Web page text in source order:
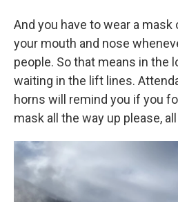
And you have to wear a mask
your mouth and nose
people. So that means in the
waiting in the lift lines.
horns will remind you if you
mask all the way up please,